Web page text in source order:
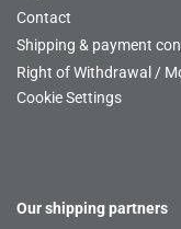
Contact
Shipping & payment
Right of Withdrawal /
Cookie Settings
Our shipping partners